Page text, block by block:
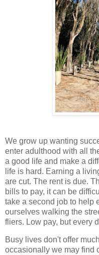
We grow up wanting
enter adulthood with all
a good life and make a
life is hard. Earning a
are cut. The rent is due.
bills to pay, it can be
take a second job to help
ourselves walking the
fliers. Low pay, but every
Busy lives don't offer
occasionally we may find